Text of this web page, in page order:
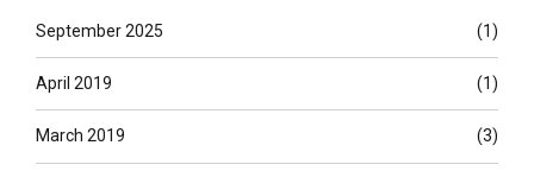
September 2025 (1)
April 2019 (1)
March 2019 (3)